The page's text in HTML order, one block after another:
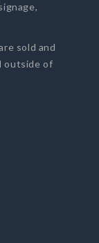
sold and
outside of